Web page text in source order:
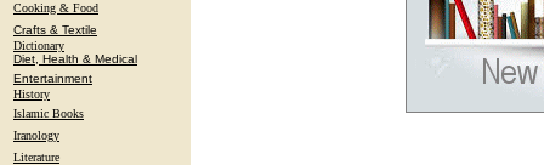
Cooking & Food
Crafts & Textile
Dictionary
Diet, Health & Medical
Entertainment
History
Islamic Books
Iranology
Literature